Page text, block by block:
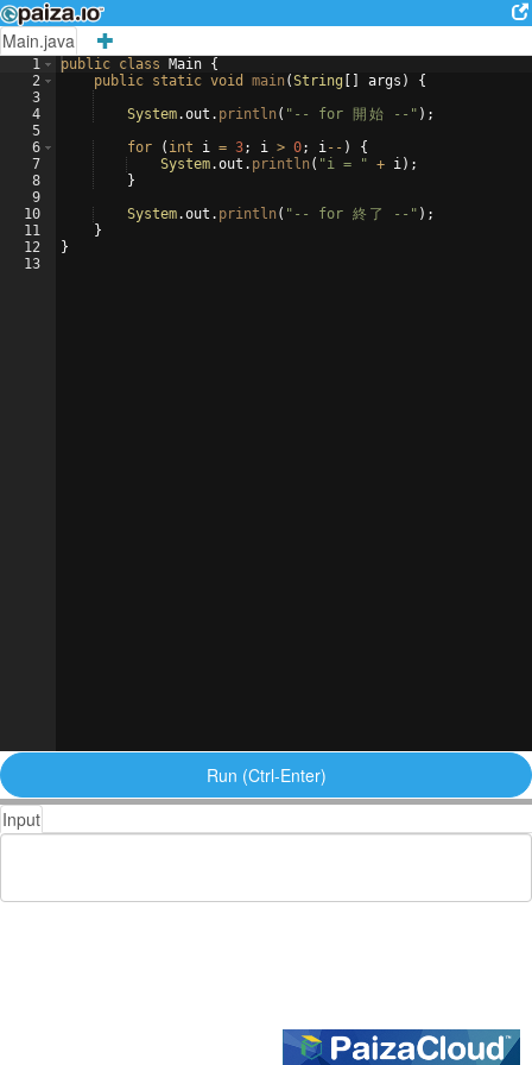
Main.java
1
2
3
4
5
6
7
8
9
10
11
12
13
public class Main {
public static void main (String args )
{
System.out . println ( "-- for 開 始 --" ) ;
for
( int i = 3; i > 0; i-- )
{
System.out . println ( "i = " + i) ;
}
System.out . println ( "-- for 終 了 --" ) ;
}
}
Run (Ctrl-Enter)
Input